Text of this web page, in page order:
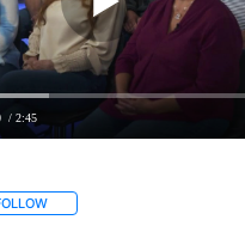
/ 2:45